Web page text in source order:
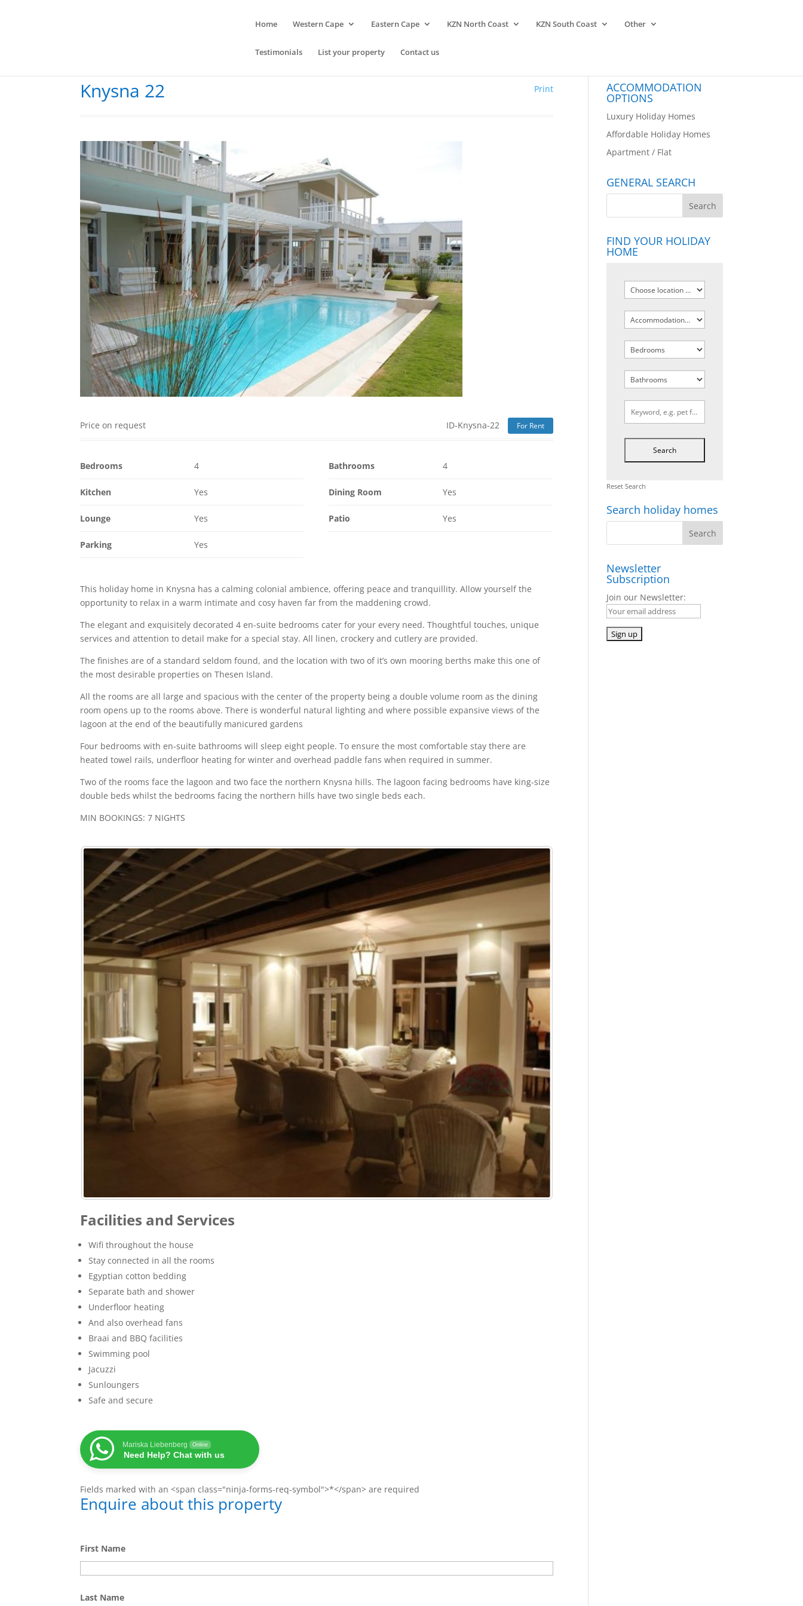
Home Western Cape Eastern Cape KZN North Coast KZN South Coast Other
Testimonials List your property Contact us
Knysna 22 Print
Price on request ID-Knysna-22 For Rent
Bedrooms 4 Bathrooms 4
Kitchen Yes Dining Room Yes
Lounge Yes Patio Yes
Parking Yes
This holiday home in Knysna has a calming colonial ambience, offering peace and tranquillity. Allow yourself the
opportunity to relax in a warm intimate and cosy haven far from the maddening crowd.
The elegant and exquisitely decorated 4 en-suite bedrooms cater for your every need. Thoughtful touches, unique
services and attention to detail make for a special stay. All linen, crockery and cutlery are provided.
The finishes are of a standard seldom found, and the location with two of it’s own mooring berths make this one of
the most desirable properties on Thesen Island.
All the rooms are all large and spacious with the center of the property being a double volume room as the dining
room opens up to the rooms above. There is wonderful natural lighting and where possible expansive views of the
lagoon at the end of the beautifully manicured gardens
Four bedrooms with en-suite bathrooms will sleep eight people. To ensure the most comfortable stay there are
heated towel rails, underfloor heating for winter and overhead paddle fans when required in summer.
Two of the rooms face the lagoon and two face the northern Knysna hills. The lagoon facing bedrooms have king-size
double beds whilst the bedrooms facing the northern hills have two single beds each.
MIN BOOKINGS: 7 NIGHTS
Facilities and Services
Wifi throughout the house
Stay connected in all the rooms
Egyptian cotton bedding
Separate bath and shower
Underfloor heating
And also overhead fans
Braai and BBQ facilities
Swimming pool
Jacuzzi
Sunloungers
Safe and secure
Mariska Liebenberg Online
Need Help? Chat with us
Fields marked with an <span class="ninja-forms-req-symbol">*</span> are required
Enquire about this property
First Name
Last Name
ACCOMMODATION
OPTIONS
Luxury Holiday Homes
Affordable Holiday Homes
Apartment / Flat
GENERAL SEARCH
FIND YOUR HOLIDAY
HOME
Reset Search
Search holiday homes
Newsletter
Subscription
Join our Newsletter: